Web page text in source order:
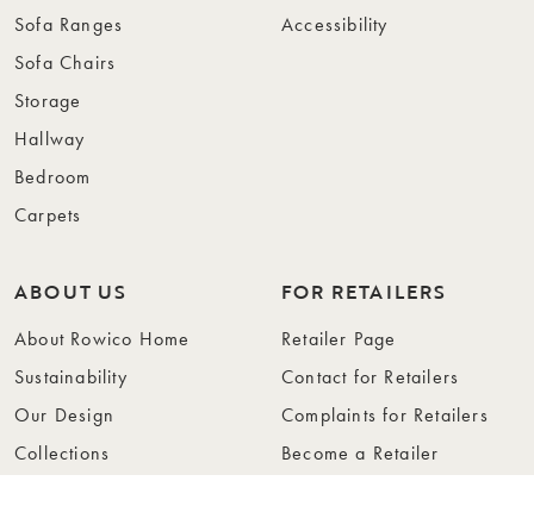
Sofa Ranges
Sofa Chairs
Storage
Hallway
Bedroom
Carpets
Accessibility
ABOUT US
About Rowico Home
Sustainability
Our Design
Collections
FOR RETAILERS
Retailer Page
Contact for Retailers
Complaints for Retailers
Become a Retailer